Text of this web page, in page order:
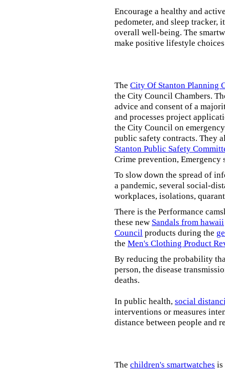
Encourage a healthy and
pedometer, and sleep
overall well-being. The
make positive lifestyle
The City Of Stanton Planning
the City Council Chambers.
advice and consent of a
and processes project
the City Council on
public safety contracts. They
Stanton Public Safety
Crime prevention, Emergency
To slow down the spread of
a pandemic, several social-
workplaces, isolations,
There is the Performance
these new Sandals from hawaii
Council products during the
the Men's Clothing Product
By reducing the probability
person, the disease
deaths.
In public health, social
interventions or measures
distance between people and
The children's smartwatches is